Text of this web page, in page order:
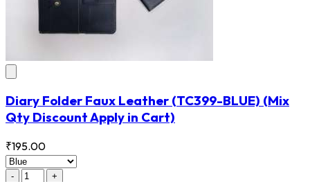
Diary Folder Faux Leather (TC399-BLUE) (Mix
Qty Discount Apply in Cart)
₹195.00
-
+